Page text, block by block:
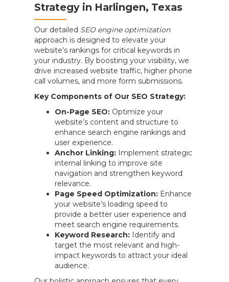
Strategy in Harlingen, Texas
Our detailed SEO engine optimization
approach is designed to elevate your
website's rankings for critical keywords in
your industry. By boosting your visibility, we
drive increased website traffic, higher phone
call volumes, and more form submissions.
Key Components of Our SEO Strategy:
On-Page SEO: Optimize your
website’s content and structure to
enhance search engine rankings and
user experience.
Anchor Linking: Implement strategic
internal linking to improve site
navigation and strengthen keyword
relevance.
Page Speed Optimization: Enhance
your website’s loading speed to
provide a better user experience and
meet search engine requirements.
Keyword Research: Identify and
target the most relevant and high-
impact keywords to attract your ideal
audience.